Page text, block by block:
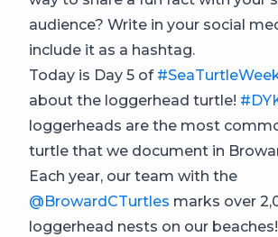
audience? Write in your social
include it as a hashtag.
Today is Day 5 of
about the loggerhead turtle!
loggerheads are the most
turtle that we document in
Each year, our team with the
@BrowardCTurtles marks over
loggerhead nests on our beaches!